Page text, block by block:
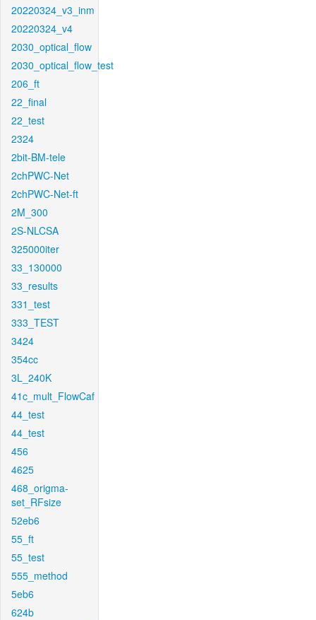
20220324_v3_inm
20220324_v4
2030_optical_flow
2030_optical_flow_test
206_ft
22_final
22_test
2324
2bit-BM-tele
2chPWC-Net
2chPWC-Net-ft
2M_300
2S-NLCSA
325000iter
33_130000
33_results
331_test
333_TEST
3424
354cc
3L_240K
41c_mult_FlowCaf
44_test
44_test
456
4625
468_origma-
set_RFsize
52eb6
55_ft
55_test
555_method
5eb6
624b